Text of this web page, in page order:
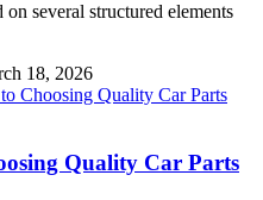
several structured elements
18, 2026
Quality Car Parts